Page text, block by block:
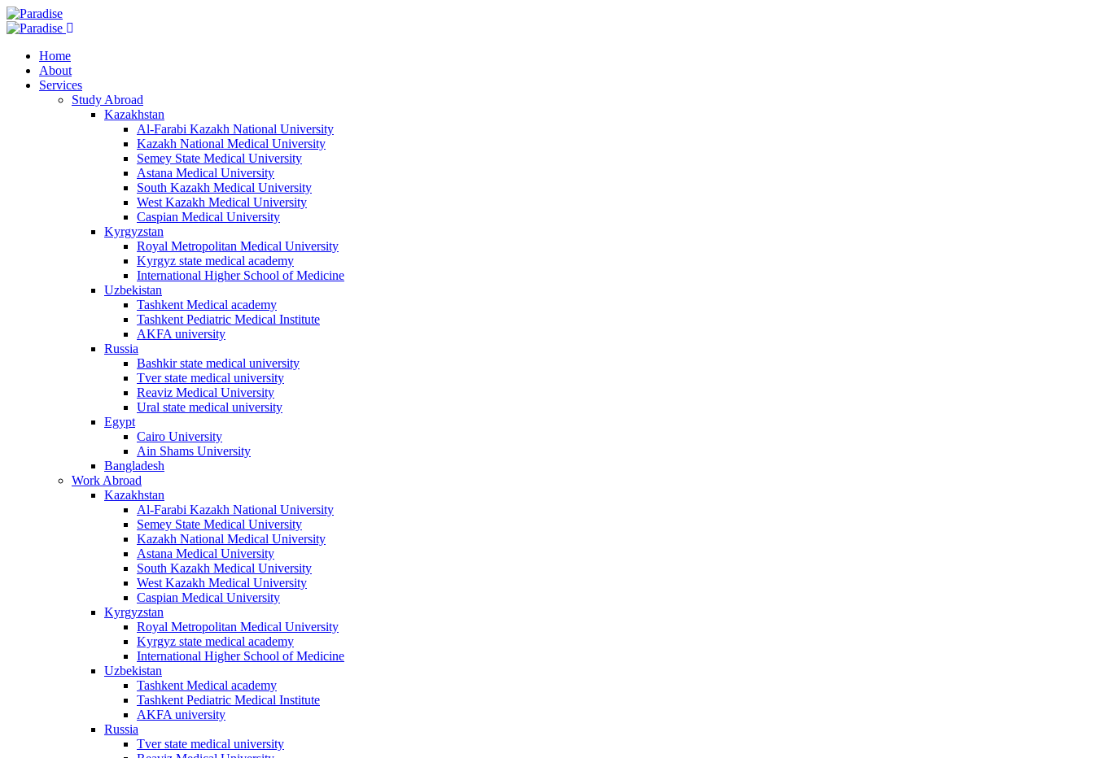
Home
About
Services
Study Abroad
Kazakhstan
Al-Farabi Kazakh National University
Kazakh National Medical University
Semey State Medical University
Astana Medical University
South Kazakh Medical University
West Kazakh Medical University
Caspian Medical University
Kyrgyzstan
Royal Metropolitan Medical University
Kyrgyz state medical academy
International Higher School of Medicine
Uzbekistan
Tashkent Medical academy
Tashkent Pediatric Medical Institute
AKFA university
Russia
Bashkir state medical university
Tver state medical university
Reaviz Medical University
Ural state medical university
Egypt
Cairo University
Ain Shams University
Bangladesh
Work Abroad
Kazakhstan
Al-Farabi Kazakh National University
Semey State Medical University
Kazakh National Medical University
Astana Medical University
South Kazakh Medical University
West Kazakh Medical University
Caspian Medical University
Kyrgyzstan
Royal Metropolitan Medical University
Kyrgyz state medical academy
International Higher School of Medicine
Uzbekistan
Tashkent Medical academy
Tashkent Pediatric Medical Institute
AKFA university
Russia
Tver state medical university